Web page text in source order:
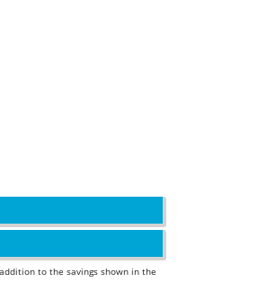
to the savings shown in the